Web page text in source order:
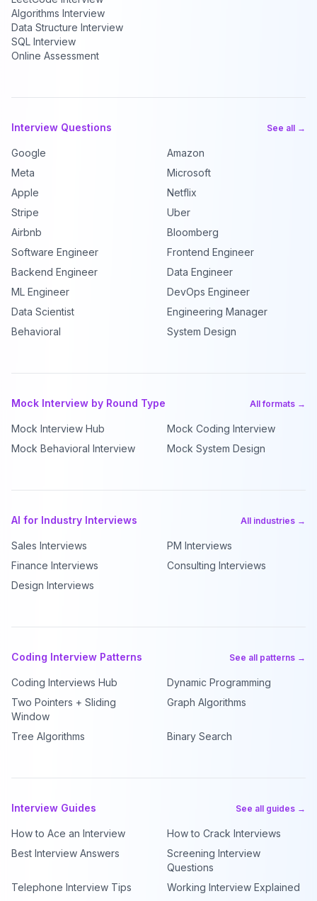
Algorithms Interview
Data Structure Interview
SQL Interview
Online Assessment
Interview Questions See all →
Google
Amazon
Meta
Microsoft
Apple
Netflix
Stripe
Uber
Airbnb
Bloomberg
Software Engineer
Frontend Engineer
Backend Engineer
Data Engineer
ML Engineer
DevOps Engineer
Data Scientist
Engineering Manager
Behavioral
System Design
Mock Interview by Round Type All formats →
Mock Interview Hub
Mock Coding Interview
Mock Behavioral Interview
Mock System Design
AI for Industry Interviews All industries →
Sales Interviews
PM Interviews
Finance Interviews
Consulting Interviews
Design Interviews
Coding Interview Patterns See all patterns →
Coding Interviews Hub
Dynamic Programming
Two Pointers + Sliding
Window
Graph Algorithms
Tree Algorithms Binary Search
Interview Guides See all guides →
How to Ace an Interview
How to Crack Interviews
Best Interview Answers
Screening Interview
Questions
Telephone Interview Tips
Working Interview Explained